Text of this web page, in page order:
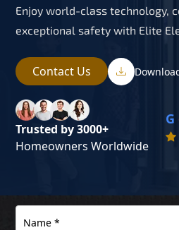
Enjoy world-class technology,
exceptional safety with Elite
Contact Us
Trusted by 3000+
Homeowners Worldwide
G